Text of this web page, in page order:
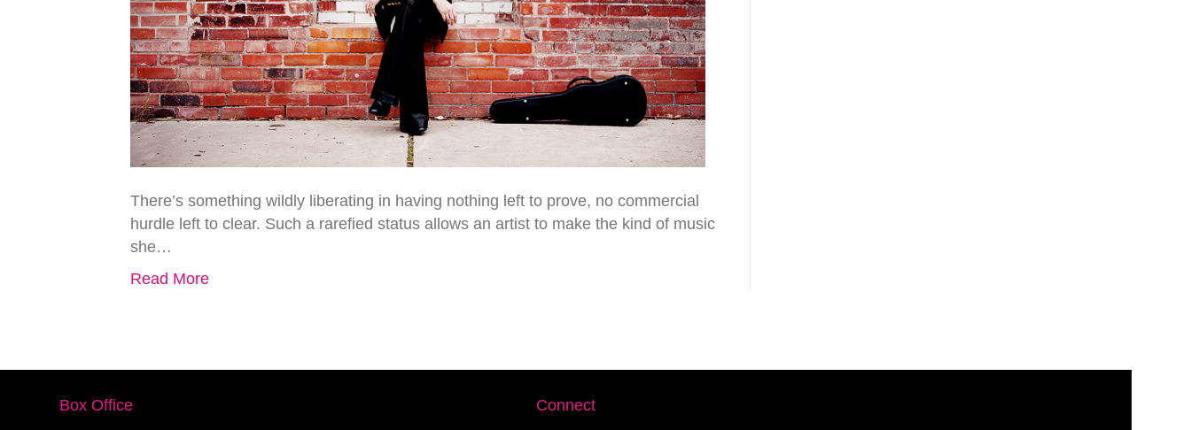
There’s something wildly liberating in having nothing left to prove, no commercial
hurdle left to clear. Such a rarefied status allows an artist to make the kind of music
she…
Read More
Box Office Connect